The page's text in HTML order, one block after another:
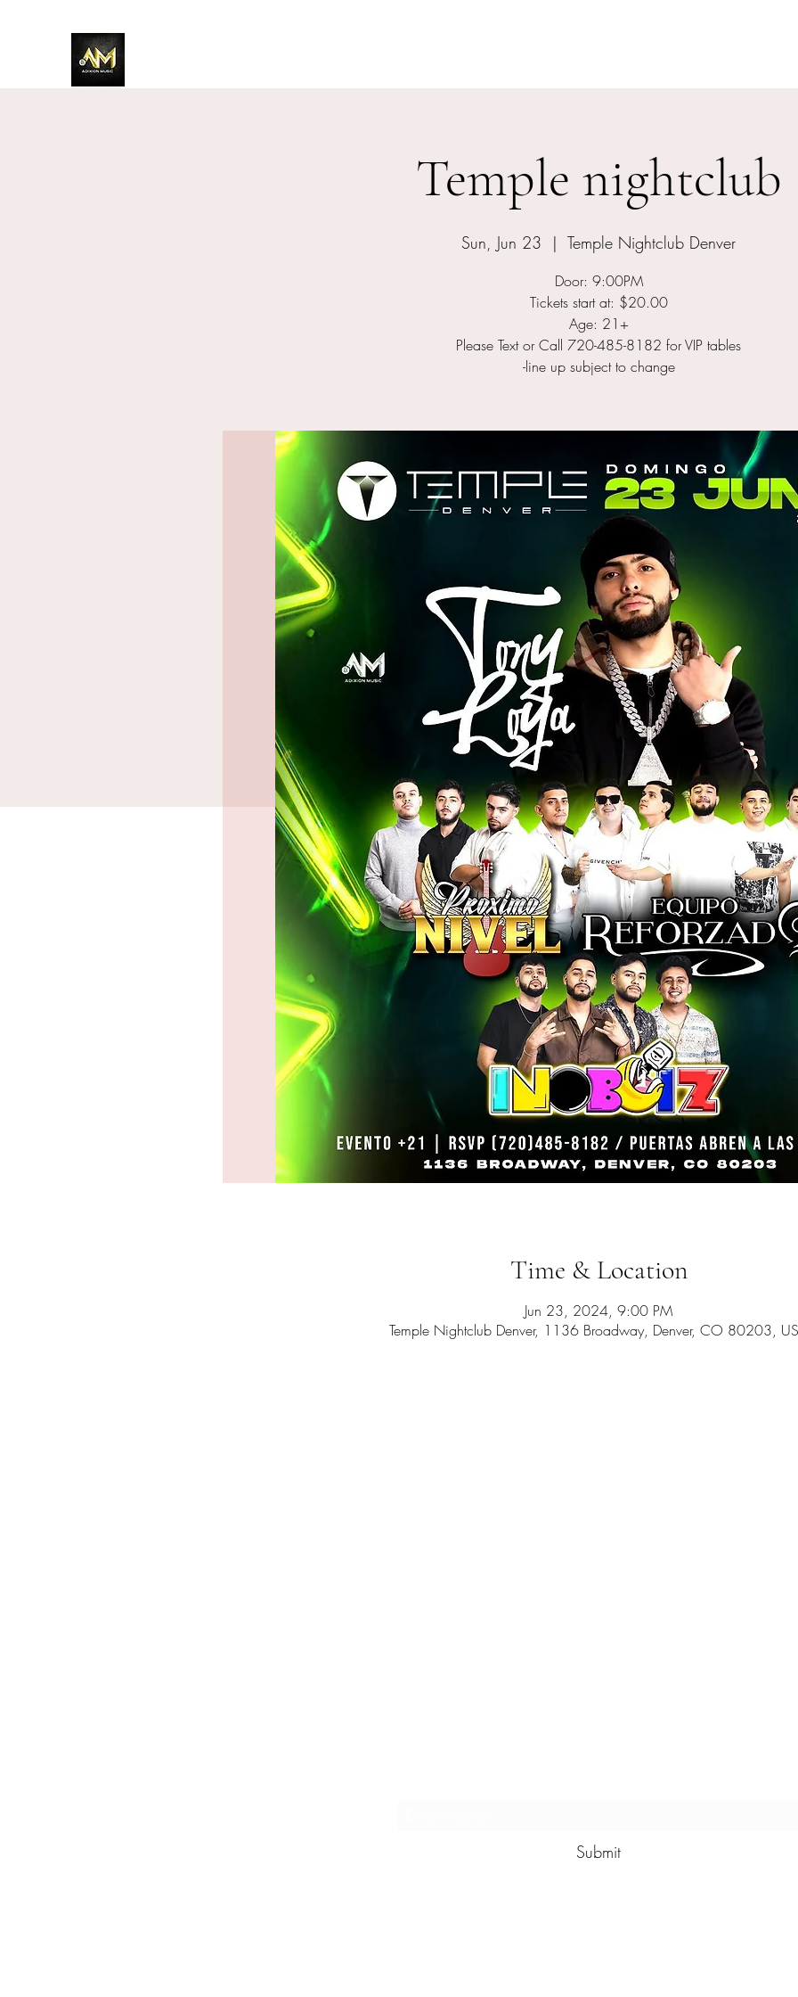
Temple nightclub
Sun, Jun 23
  |
Temple Nightclub Denver
Door: 9:00PM
Tickets start at: $20.00
Age: 21+
Please Text or Call 720-485-8182 for VIP tables
-line up subject to change
Time & Location
Jun 23, 2024, 9:00 PM
Temple Nightclub Denver, 1136 Broadway, Denver, CO 80203,
Submit